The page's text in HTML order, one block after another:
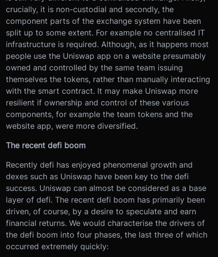
crucially, it is non-custodial and secondly, the
component parts of the exchange system have been
split up to some extent. For example no centralised IT
infrastructure is required. Although, as it happens most
people use the Uniswap app on a website presumably
owned and controlled by the same team issuing
themselves the tokens, rather than manually interacting
with the smart contract. It may make Uniswap more
resilient if ownership and control of these various
components, for example the team tokens and the
website app, were more diversified.
The recent defi boom
Recently defi has enjoyed phenomenal growth and
dexes such as Uniswap have been key to the defi
success. Uniswap can almost be considered as a base
layer of defi. The recent defi boom has primarily been
driven, of course, by a desire to speculate and earn
financial returns. We would characterise the drivers of
the defi boom into four phases, the last three of which
occurred extremely quickly: